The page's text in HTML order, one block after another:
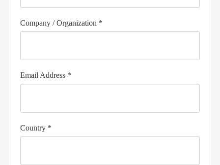
Company / Organization *
Email Address *
Country *